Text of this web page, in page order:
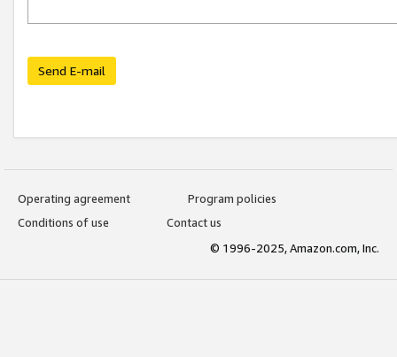
Send E-mail
Operating agreement
Program policies
Conditions of use
Contact us
© 1996-2025, Amazon.com, Inc.